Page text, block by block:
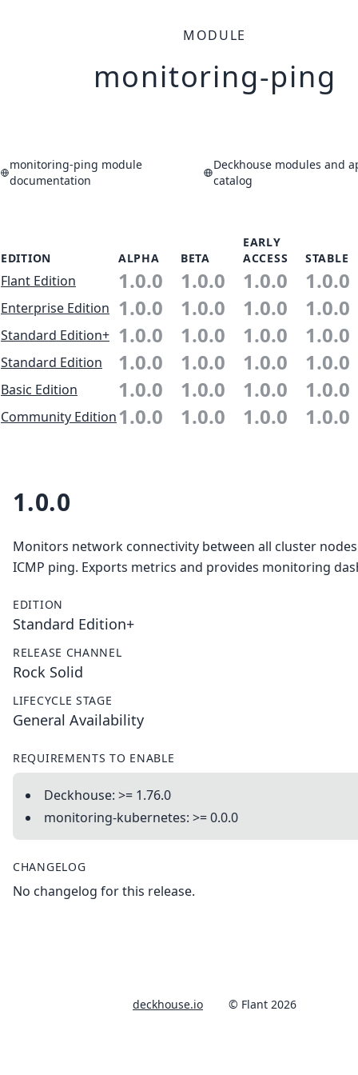
MODULE
monitoring-ping
monitoring-ping module
documentation
Deckhouse modules and
catalog
EDITION ALPHA BETA
EARLY
ACCESS
STABLE
Flant Edition 1.0.0 1.0.0 1.0.0 1.0.0
Enterprise Edition 1.0.0 1.0.0 1.0.0 1.0.0
Standard Edition+ 1.0.0 1.0.0 1.0.0 1.0.0
Standard Edition 1.0.0 1.0.0 1.0.0 1.0.0
Basic Edition 1.0.0 1.0.0 1.0.0 1.0.0
Community Edition1.0.0 1.0.0 1.0.0 1.0.0
1.0.0
Monitors network connectivity between all cluster
ICMP ping. Exports metrics and provides monitoring
EDITION
Standard Edition+
RELEASE CHANNEL
Rock Solid
LIFECYCLE STAGE
General Availability
REQUIREMENTS TO ENABLE
Deckhouse: >= 1.76.0
monitoring-kubernetes: >= 0.0.0
CHANGELOG
No changelog for this release.
deckhouse.io © Flant 2026